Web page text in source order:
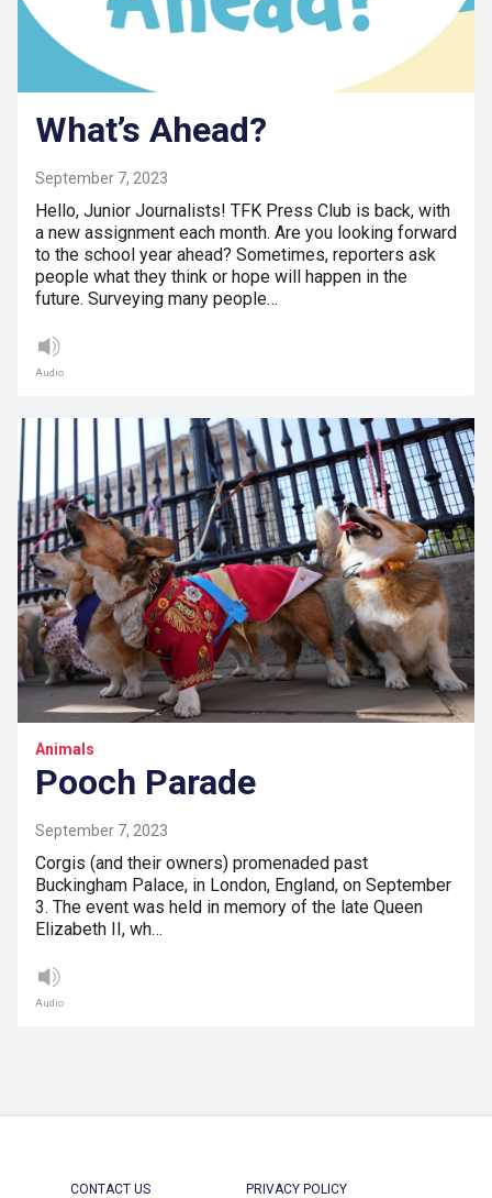
What’s Ahead?
September 7, 2023
Hello, Junior Journalists! TFK Press Club is back, with
a new assignment each month. Are you looking forward
to the school year ahead? Sometimes, reporters ask
people what they think or hope will happen in the
future. Surveying many people…
Audio
Animals
Pooch Parade
September 7, 2023
Corgis (and their owners) promenaded past
Buckingham Palace, in London, England, on September
3. The event was held in memory of the late Queen
Elizabeth II, wh…
Audio
CONTACT US PRIVACY POLICY